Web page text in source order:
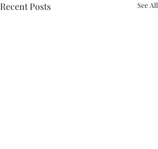
Recent Posts See All